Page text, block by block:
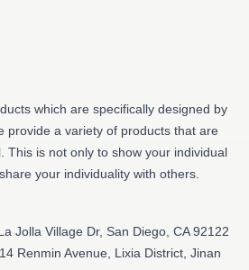
which are specifically designed by
provide a variety of products that are
This is not only to show your individual
your individuality with others.
Jolla Village Dr, San Diego, CA 92122
Renmin Avenue, Lixia District, Jinan